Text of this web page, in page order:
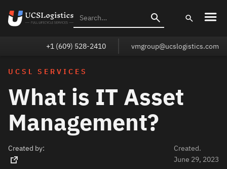
+1 (609) 528-2410 vmgroup@ucslogistics.com
UCSL SERVICES
What is IT Asset
Management?
Created by:
Created.
June 29, 2023